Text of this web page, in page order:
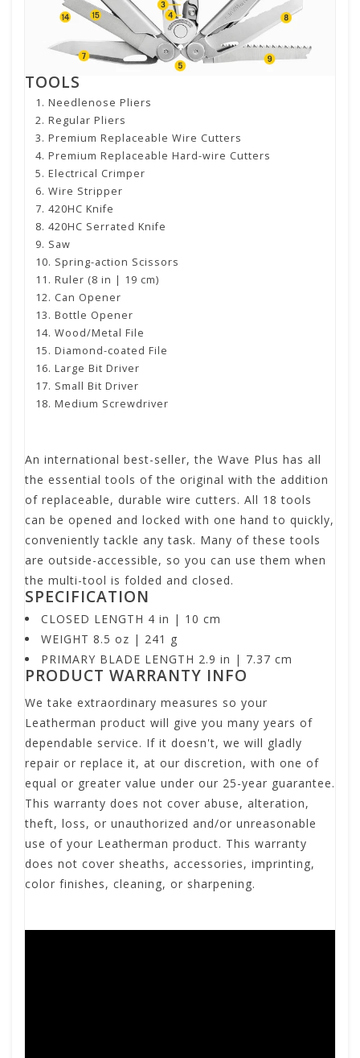
TOOLS
Needlenose Pliers
Regular Pliers
Premium Replaceable Wire Cutters
Premium Replaceable Hard-wire Cutters
Electrical Crimper
Wire Stripper
420HC Knife
420HC Serrated Knife
Saw
Spring-action Scissors
Ruler (8 in | 19 cm)
Can Opener
Bottle Opener
Wood/Metal File
Diamond-coated File
Large Bit Driver
Small Bit Driver
Medium Screwdriver
An international best-seller, the Wave Plus has all
the essential tools of the original with the addition
of replaceable, durable wire cutters. All 18 tools
can be opened and locked with one hand to quickly,
conveniently tackle any task. Many of these tools
are outside-accessible, so you can use them when
the multi-tool is folded and closed.
SPECIFICATION
CLOSED LENGTH 4 in | 10 cm
WEIGHT 8.5 oz | 241 g
PRIMARY BLADE LENGTH 2.9 in | 7.37 cm
PRODUCT WARRANTY INFO
We take extraordinary measures so your
Leatherman product will give you many years of
dependable service. If it doesn't, we will gladly
repair or replace it, at our discretion, with one of
equal or greater value under our 25-year guarantee.
This warranty does not cover abuse, alteration,
theft, loss, or unauthorized and/or unreasonable
use of your Leatherman product. This warranty
does not cover sheaths, accessories, imprinting,
color finishes, cleaning, or sharpening.